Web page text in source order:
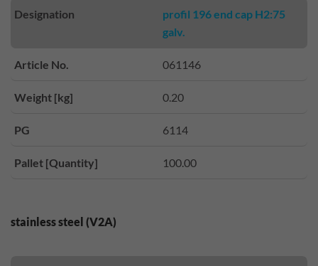
Designation
profil 196 end cap H2:75
galv.
Article No. 061146
Weight [kg] 0.20
PG 6114
Pallet [Quantity] 100.00
stainless steel (V2A)